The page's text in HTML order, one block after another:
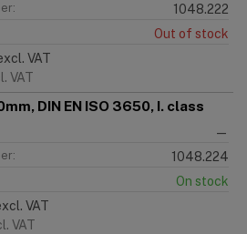
1048.222
Out of stock
VAT
VAT
DIN EN ISO 3650, I. class
—
1048.224
On stock
VAT
VAT